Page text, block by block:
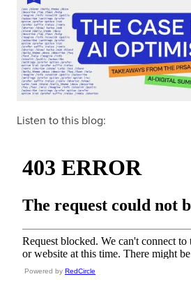
Listen to this blog:
Powered by RedCircle